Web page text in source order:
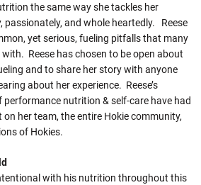
the same way she tackles her
passionately, and whole heartedly. Reese
yet serious, fueling pitfalls that many
Reese has chosen to be open about
and to share her story with anyone
about her experience. Reese’s
performance nutrition & self-care have had
her team, the entire Hokie community,
of Hokies.
with his nutrition throughout this